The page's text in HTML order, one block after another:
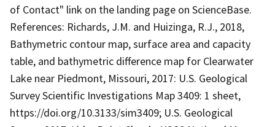
of Contact" link on the landing page on ScienceBase.
References: Richards, J.M. and Huizinga, R.J., 2018,
Bathymetric contour map, surface area and capacity
table, and bathymetric difference map for Clearwater
Lake near Piedmont, Missouri, 2017: U.S. Geological
Survey Scientific Investigations Map 3409: 1 sheet,
https://doi.org/10.3133/sim3409; U.S. Geological